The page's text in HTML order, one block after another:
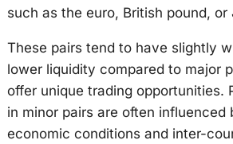
such as the euro, British pound, or
These pairs tend to have slightly
lower liquidity compared to major
offer unique trading opportunities.
in minor pairs are often influenced
economic conditions and inter-